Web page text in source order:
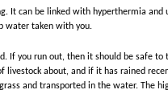
It can be linked with hyperthermia and
water taken with you.
If you run out, then it should be safe
livestock about, and if it has rained
and transported in the water. The